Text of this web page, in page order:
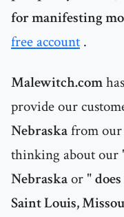
for manifesting
free account .
Malewitch.com
provide our
Nebraskafrom
thinking about our
Nebraskaor "
Saint Louis,